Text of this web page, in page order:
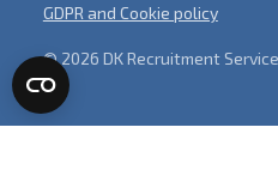
GDPR and Cookie policy
© 2026 DK Recruitment